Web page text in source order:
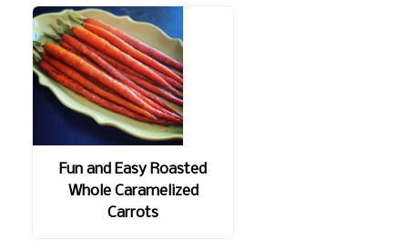
Fun and Easy Roasted
Whole Caramelized
Carrots